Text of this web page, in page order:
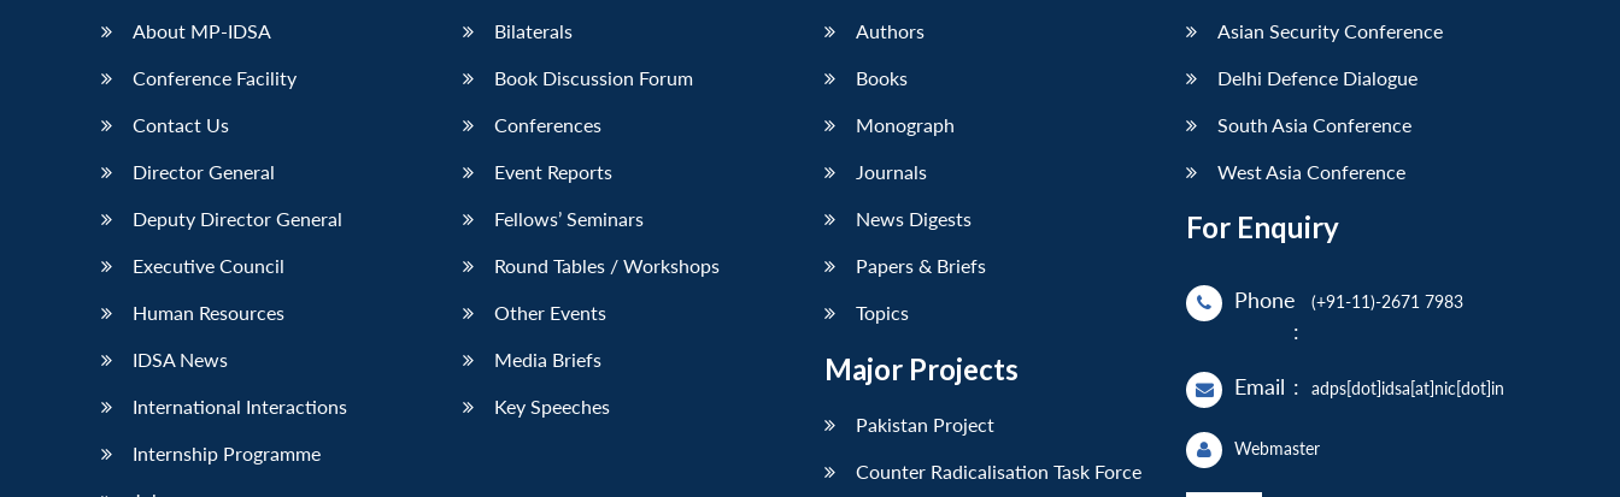
About MP-IDSA
Conference Facility
Contact Us
Director General
Deputy Director General
Executive Council
Human Resources
IDSA News
International Interactions
Internship Programme
Bilaterals
Book Discussion Forum
Conferences
Event Reports
Fellows’ Seminars
Round Tables / Workshops
Other Events
Media Briefs
Key Speeches
Authors
Books
Monograph
Journals
News Digests
Papers & Briefs
Topics
Major Projects
Pakistan Project
Counter Radicalisation Task Force
Asian Security Conference
Delhi Defence Dialogue
South Asia Conference
West Asia Conference
For Enquiry
Phone
:
(+91-11)-2671 7983
Email : adps[dot]idsa[at]nic[dot]in
Webmaster